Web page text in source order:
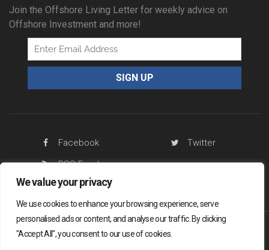
We value your privacy
We use cookies to enhance your browsing experience, serve
personalised ads or content, and analyse our traffic. By clicking
"Accept All", you consent to our use of cookies.
Join the Offshore Living Letter for weekly advice on
Offshore Investment and more!
Facebook
Twitter
RSS Feed
Offshore Living Letter ® 2026